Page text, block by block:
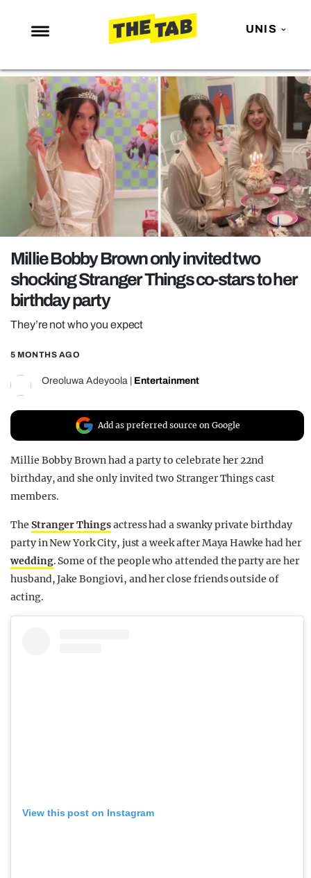
UNIS
NEWS
ENTERTAINMENT
MAFS
LOVE ISLAND
NETFLIX
TRENDS
GAMING
POLITICS
OPINION
GUIDES
REALITY SHRINE
FILM SHRINE
UNIVERSITIES
Millie Bobby Brown only invited two
shocking Stranger Things co-stars to her
birthday party
They’re not who you expect
5 MONTHS AGO
Oreoluwa Adeyoola Entertainment
Add as preferred source on Google
Millie Bobby Brown had a party to celebrate her 22nd
birthday, and she only invited two Stranger Things cast
members.
The Stranger Thingsactress had a swanky private birthday
party in New York City, just a week after Maya Hawke had her
wedding. Some of the people who attended the party are her
husband, Jake Bongiovi, and her close friends outside of
acting.
View this post on Instagram